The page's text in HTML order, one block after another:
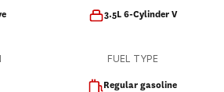
3.5L 6-Cylinder V
FUEL TYPE
Regular gasoline